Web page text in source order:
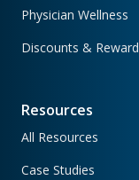
Physician Wellness
Discounts &
Resources
All Resources
Case Studies